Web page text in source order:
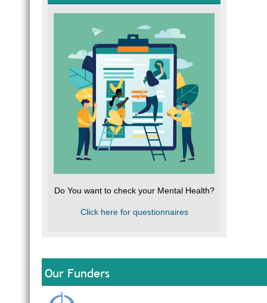
Do You want to check your Mental Health?
Click here for questionnaires
Our Funders